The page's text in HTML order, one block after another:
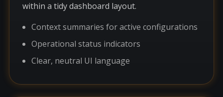
within a tidy dashboard layout.
Context summaries for active configurations
Operational status indicators
Clear, neutral UI language